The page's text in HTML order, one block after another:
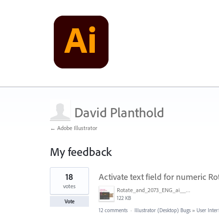
David Planthold
← Adobe Illustrator
My feedback
1
found
Activate text field for numeric
Rotate_and_2073_ENG_ai____66_67___CMYK_GPU_Preview_.jpg
122 KB
18
votes
Vote
12 comments · Illustrator (Desktop) Bugs » User